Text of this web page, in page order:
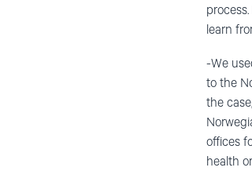
learn
-We
to the
the
offices
health